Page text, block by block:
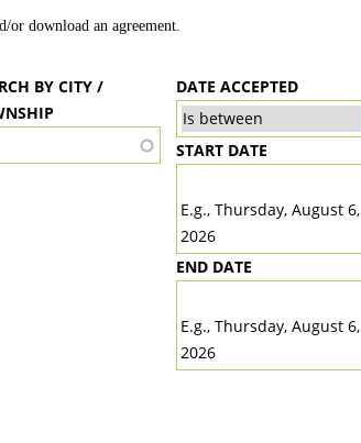
download an agreement.
BY CITY /
DATE ACCEPTED
START DATE
E.g., Thursday, August 6,
2026
END DATE
E.g., Thursday, August 6,
2026